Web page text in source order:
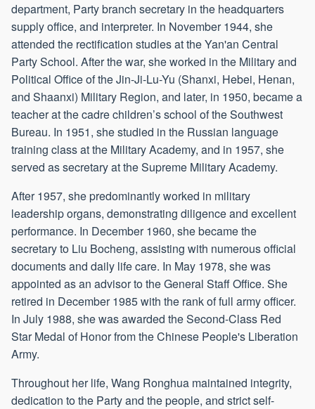
department, Party branch secretary in the headquarters
supply office, and interpreter. In November 1944, she
attended the rectification studies at the Yan'an Central
Party School. After the war, she worked in the Military and
Political Office of the Jin-Ji-Lu-Yu (Shanxi, Hebei, Henan,
and Shaanxi) Military Region, and later, in 1950, became a
teacher at the cadre children’s school of the Southwest
Bureau. In 1951, she studied in the Russian language
training class at the Military Academy, and in 1957, she
served as secretary at the Supreme Military Academy.
After 1957, she predominantly worked in military
leadership organs, demonstrating diligence and excellent
performance. In December 1960, she became the
secretary to Liu Bocheng, assisting with numerous official
documents and daily life care. In May 1978, she was
appointed as an advisor to the General Staff Office. She
retired in December 1985 with the rank of full army officer.
In July 1988, she was awarded the Second-Class Red
Star Medal of Honor from the Chinese People's Liberation
Army.
Throughout her life, Wang Ronghua maintained integrity,
dedication to the Party and the people, and strict self-